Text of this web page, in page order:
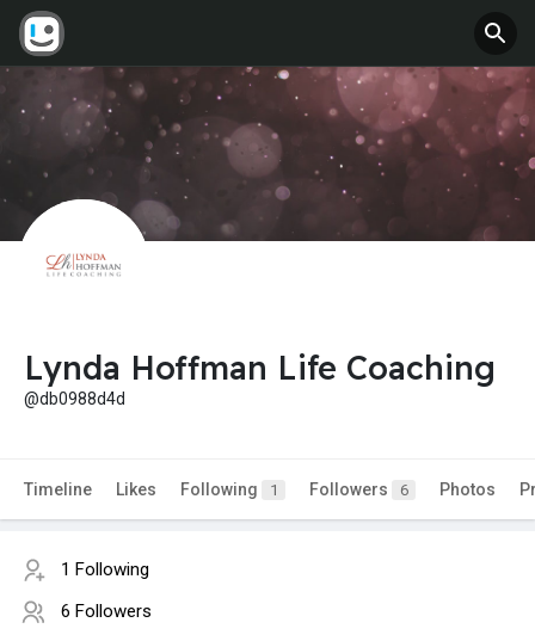
Lynda Hoffman Life Coaching
@db0988d4d
Timeline Likes Following 1 Followers 6 Photos
1 Following
6 Followers